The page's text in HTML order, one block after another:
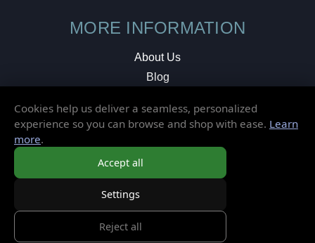
MORE INFORMATION
About Us
Blog
Local Shop
© 2026 Elusive Disc. All Rights Reserved.
Cookies help us deliver a seamless, personalized
experience so you can browse and shop with ease. Learn
more.
Accept all
Settings
Reject all